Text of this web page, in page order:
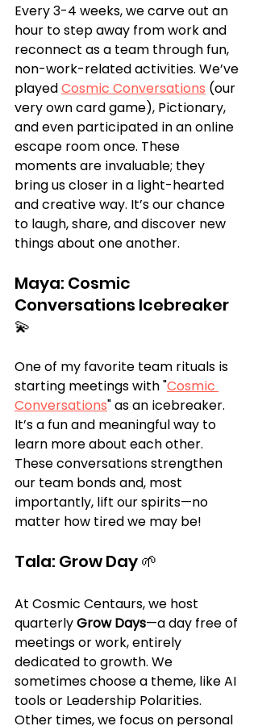
Every 3-4 weeks, we carve out an
hour to step away from work and
reconnect as a team through fun,
non-work-related activities. We’ve
played Cosmic Conversations (our
very own card game), Pictionary,
and even participated in an online
escape room once. These
moments are invaluable; they
bring us closer in a light-hearted
and creative way. It’s our chance
to laugh, share, and discover new
things about one another.
Maya: Cosmic
Conversations Icebreaker
💫
One of my favorite team rituals is
starting meetings with "Cosmic
Conversations" as an icebreaker.
It’s a fun and meaningful way to
learn more about each other.
These conversations strengthen
our team bonds and, most
importantly, lift our spirits—no
matter how tired we may be!
Tala: Grow Day 🌱
At Cosmic Centaurs, we host
quarterly Grow Days—a day free of
meetings or work, entirely
dedicated to growth. We
sometimes choose a theme, like AI
tools or Leadership Polarities.
Other times, we focus on personal